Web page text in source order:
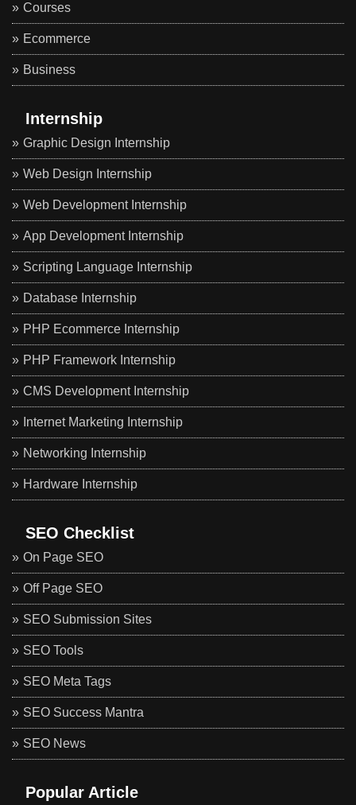
Courses
Ecommerce
Business
Internship
Graphic Design Internship
Web Design Internship
Web Development Internship
App Development Internship
Scripting Language Internship
Database Internship
PHP Ecommerce Internship
PHP Framework Internship
CMS Development Internship
Internet Marketing Internship
Networking Internship
Hardware Internship
SEO Checklist
On Page SEO
Off Page SEO
SEO Submission Sites
SEO Tools
SEO Meta Tags
SEO Success Mantra
SEO News
Popular Article